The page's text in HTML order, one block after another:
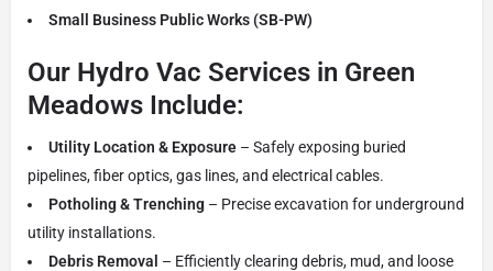
Small Business Public Works (SB-PW)
Our Hydro Vac Services in Green
Meadows Include:
Utility Location & Exposure – Safely exposing buried
pipelines, fiber optics, gas lines, and electrical cables.
Potholing & Trenching – Precise excavation for underground
utility installations.
Debris Removal – Efficiently clearing debris, mud, and loose